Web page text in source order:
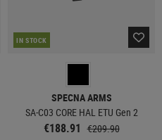
IN STOCK
SPECNA ARMS
SA-C03 CORE HAL ETU Gen 2
€188.91 €209.90